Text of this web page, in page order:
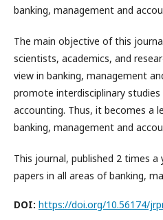
banking, management and
The main objective of this
scientists, academics, and
view in banking, management
promote interdisciplinary
accounting. Thus, it becomes a
banking, management and
This journal, published 2 times a
papers in all areas of banking,
DOI: https://doi.org/10.56174/